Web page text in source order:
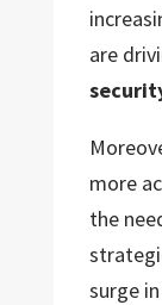
are
more
the
surge